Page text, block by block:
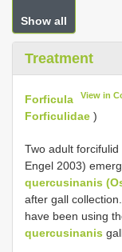
Show all
Treatment
Forficula View in
Forficulidae )
Two adult
Engel 2003)
quercusinanis
after gall
have been using
quercusinanis